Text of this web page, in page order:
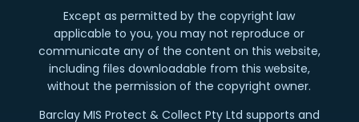
Except as permitted by the copyright law
applicable to you, you may not reproduce or
communicate any of the content on this website,
including files downloadable from this website,
without the permission of the copyright owner.
Barclay MIS Protect & Collect Pty Ltd supports and